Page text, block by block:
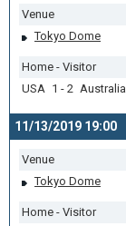
Venue
Tokyo Dome
Home - Visitor
USA 1 - 2 Australia
11/13/2019 19:00
Venue
Tokyo Dome
Home - Visitor